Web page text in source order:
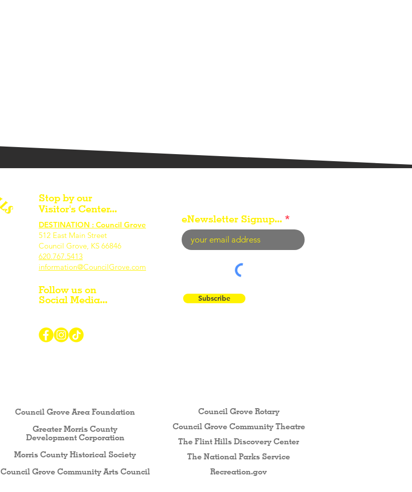
Stop by our
Visitor's Center...
DESTINATION : Council Grove
512 East Main Street
Council Grove, KS 66846
620.767.5413
information@CouncilGrove.com
Follow us on
Social Media...
eNewsletter Signup...
Subscribe
Council Grove Area Foundation
Greater Morris County
Development Corporation
Morris County Historical Society
Council Grove Community Arts Council
Council Grove Rotary
Council Grove Community Theatre
The Flint Hills Discovery Center
The National Parks Service
Recreation.gov